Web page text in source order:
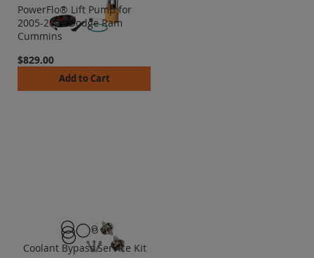
PowerFlo® Lift Pump for
2005-2009 Dodge Ram
Cummins
$829.00
Add to Cart
Coolant Bypass Service Kit